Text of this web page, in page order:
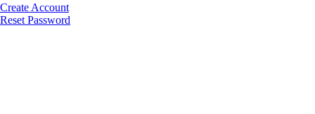
Create Account
Reset Password